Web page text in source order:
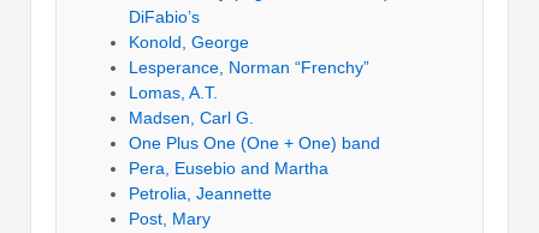
DiFabio’s
Konold, George
Lesperance, Norman “Frenchy”
Lomas, A.T.
Madsen, Carl G.
One Plus One (One + One) band
Pera, Eusebio and Martha
Petrolia, Jeannette
Post, Mary